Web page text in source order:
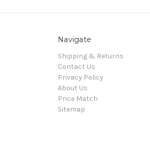
Navigate
Shipping & Returns
Contact Us
Privacy Policy
About Us
Price Match
Sitemap